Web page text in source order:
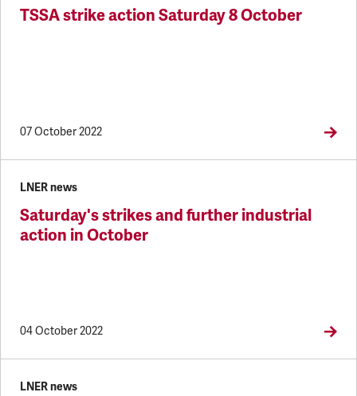
TSSA strike action Saturday 8 October
07 October 2022
LNER news
Saturday's strikes and further industrial
action in October
04 October 2022
LNER news